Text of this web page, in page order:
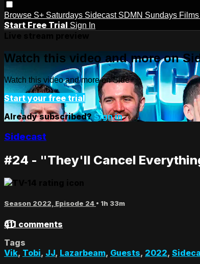
Browse S+ Saturdays Sidecast SDMN Sundays Films
Start Free Trial Sign In
Watch this video and more on
Watch this video and more on Side+
Start your free trial
Already subscribed?Sign in
Sidecast
#24 - "They'll Cancel
Season 2022, Episode 24 • 1h 33m
411 comments
Tags
Vik, Tobi, JJ, Lazarbeam, Guests, 2022,